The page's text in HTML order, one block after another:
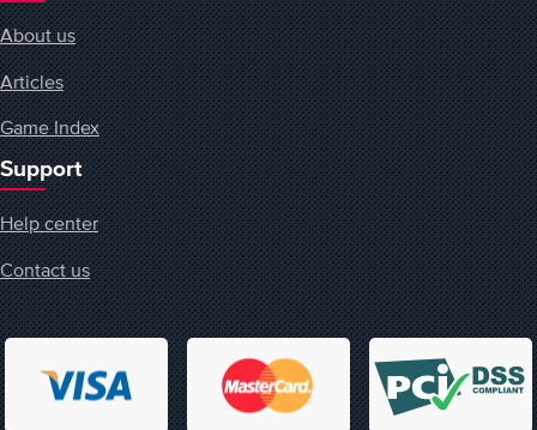
About us
Articles
Game Index
Support
Help center
Contact us